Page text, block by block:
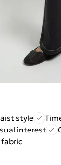
style
interest